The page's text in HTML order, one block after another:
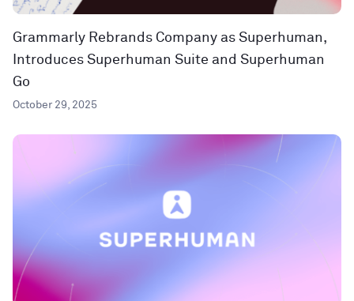
Grammarly Rebrands Company as Superhuman,
Introduces Superhuman Suite and Superhuman
Go
October 29, 2025